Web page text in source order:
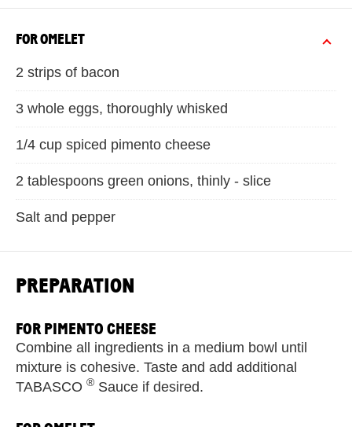
FOR OMELET
2 strips of bacon
3 whole eggs, thoroughly whisked
1/4 cup spiced pimento cheese
2 tablespoons green onions, thinly - slice
Salt and pepper
PREPARATION
FOR PIMENTO CHEESE
Combine all ingredients in a medium bowl until
mixture is cohesive. Taste and add additional
TABASCO ® Sauce if desired.